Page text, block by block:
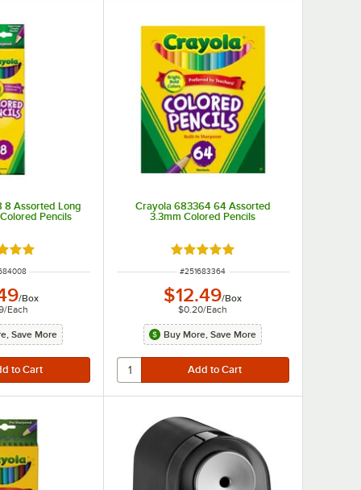
Assorted Long
Pencils
5 out of 5 stars
/Box
/Each
Save More
Crayola 683364 64 Assorted
3.3mm Colored Pencils
Rated 5 out of 5 stars
ITEM NUMBER
#251683364
$12.49/Box
$0.20/Each
Buy More, Save More